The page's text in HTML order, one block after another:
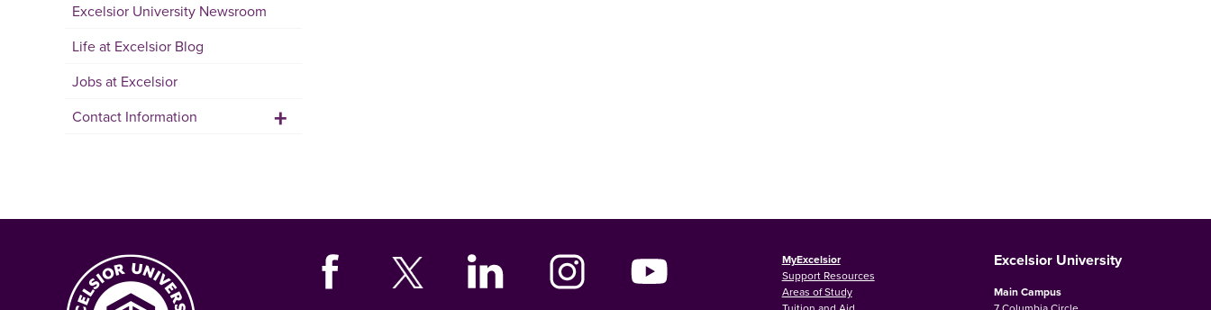
Excelsior University Newsroom
Life at Excelsior Blog
Jobs at Excelsior
Contact Information
+
MyExcelsior
Support Resources
Areas of Study
Excelsior University
Main Campus